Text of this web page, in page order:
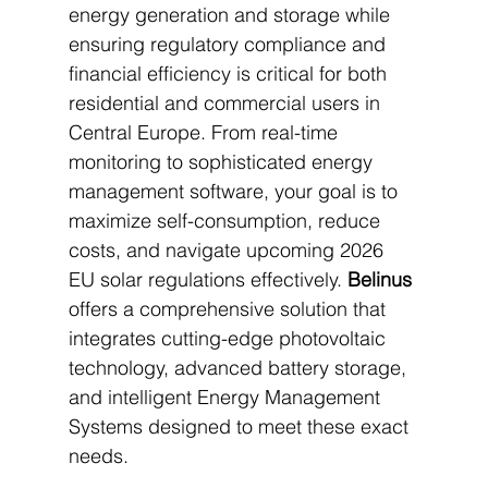
energy generation and storage while
ensuring regulatory compliance and
financial efficiency is critical for both
residential and commercial users in
Central Europe. From real-time
monitoring to sophisticated energy
management software, your goal is to
maximize self-consumption, reduce
costs, and navigate upcoming 2026
EU solar regulations effectively. Belinus
offers a comprehensive solution that
integrates cutting-edge photovoltaic
technology, advanced battery storage,
and intelligent Energy Management
Systems designed to meet these exact
needs.